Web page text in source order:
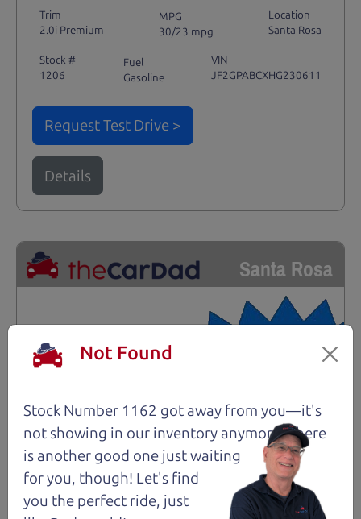
Trim
2.0i Premium
MPG
30/23 mpg
Location
Santa Rosa
Stock #
1206
Fuel
Gasoline
VIN
JF2GPABCXHG230611
Request Test Drive >
Details
Santa Rosa
Not Found
Stock Number 1162 got away from you—it's
not showing in our inventory anymore. There
is another good one just waiting
for you, though! Let's find
you the perfect ride, just